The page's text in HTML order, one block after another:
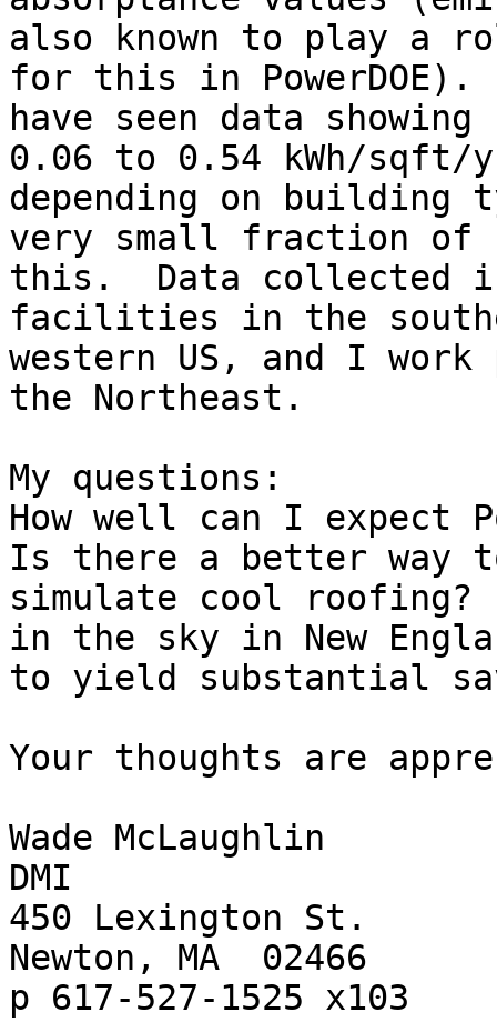
also known to play a
for this in
have seen data
0.06 to 0.54 kWh/sqft/
depending on
very small fraction of
this.  Data collected
facilities in the
western US, and I
the Northeast.
My questions:
How well can I expect
Is there a better way
simulate cool
in the sky in New
to yield substantial
Your thoughts are
Wade McLaughlin
DMI
450 Lexington St.
Newton, MA  02466
p 617-527-1525 x103